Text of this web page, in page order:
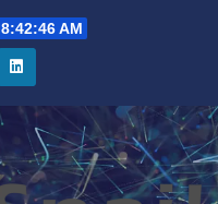
8:42:47 AM